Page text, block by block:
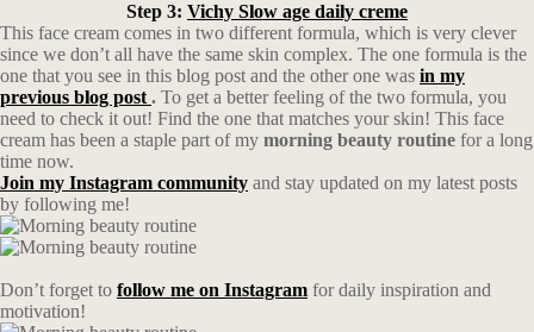
Step 3: Vichy Slow age daily creme
This face cream comes in two different formula, which is very clever
since we don’t all have the same skin complex. The one formula is the
one that you see in this blog post and the other one was in my
previous blog post . To get a better feeling of the two formula, you
need to check it out! Find the one that matches your skin! This face
cream has been a staple part of my morning beauty routine for a long
time now.
Join my Instagram community and stay updated on my latest posts
by following me!
Don’t forget to follow me on Instagram for daily inspiration and
motivation!